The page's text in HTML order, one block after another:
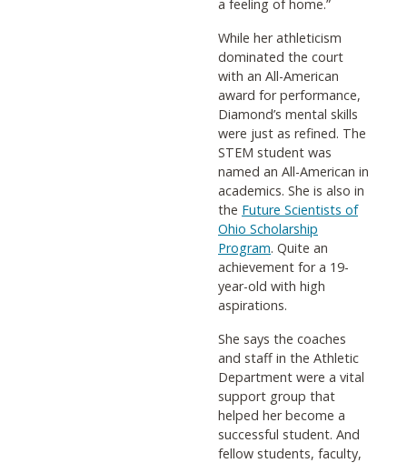
a feeling of home.”
While her athleticism
dominated the court
with an All-American
award for performance,
Diamond’s mental skills
were just as refined. The
STEM student was
named an All-American in
academics. She is also in
the Future Scientists of
Ohio Scholarship
Program. Quite an
achievement for a 19-
year-old with high
aspirations.
She says the coaches
and staff in the Athletic
Department were a vital
support group that
helped her become a
successful student. And
fellow students, faculty,